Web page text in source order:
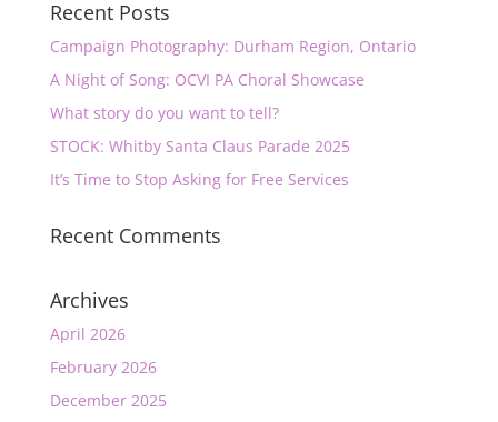
Recent Posts
Campaign Photography: Durham Region, Ontario
A Night of Song: OCVI PA Choral Showcase
What story do you want to tell?
STOCK: Whitby Santa Claus Parade 2025
It’s Time to Stop Asking for Free Services
Recent Comments
Archives
April 2026
February 2026
December 2025